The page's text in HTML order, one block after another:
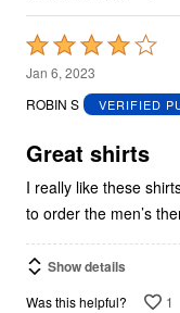
Rated
4
out
5
Jan 6, 2023
ROBIN S
VERIFIED
Great shirts
I really like these shirts. Nice and
to order the men’s
Show details
Was this helpful? 1